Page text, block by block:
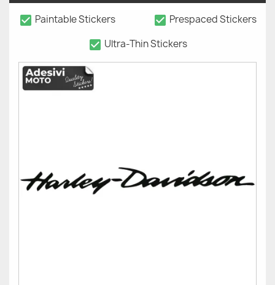
check_box Paintable Stickers check_box Prespaced Stickers
check_box Ultra-Thin Stickers